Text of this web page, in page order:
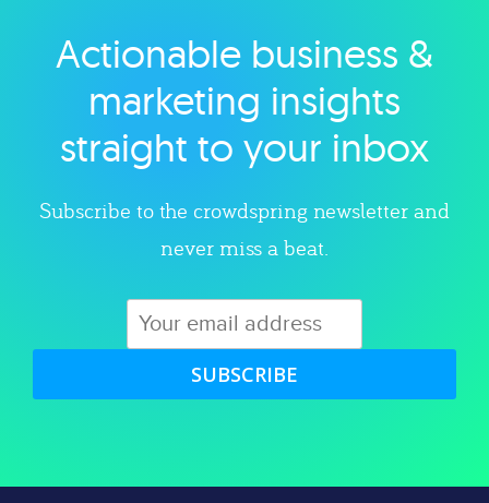
Explore category
Actionable business &
marketing insights
straight to your inbox
Subscribe to the crowdspring newsletter and
never miss a beat.
SUBSCRIBE